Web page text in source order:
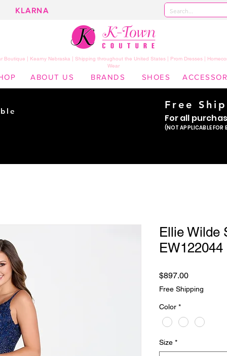
KLARNA
Boutique | Kearny Nebraska | Shipping throughout the United States | Prom Dresses |
Wear
ABOUT US BRANDS SHOES
Ellie Wilde
EW122044
$897.00Price
Free Shipping
Color *
Size *
Free
For all
(NOT APPLICABLE